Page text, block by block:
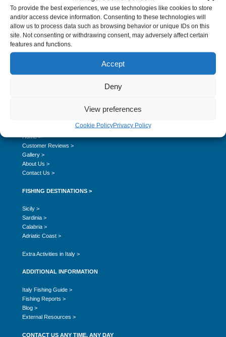
To provide the best experiences, we use technologies like cookies to store
and/or access device information. Consenting to these technologies will
allow us to process data such as browsing behavior or unique IDs on this
site. Not consenting or withdrawing consent, may adversely affect certain
features and functions.
Accept
Deny
View preferences
Cookie PolicyPrivacy Policy
Sardinia Shore Fishing and Coastal
Boat Fishing Sardinia and Fishing Areas
Deep Sea Fishing Sardinia
Home >
Customer Reviews >
Gallery >
About Us >
Contact Us >
FISHING DESTINATIONS >
Sicily >
Sardinia >
Calabria >
Adriatic Coast >
Extra Activities in Italy >
ADDITIONAL INFORMATION
Italy Fishing Guide >
Fishing Reports >
Blog >
External Resources >
CONTACT US ANY TIME, ANY DAY